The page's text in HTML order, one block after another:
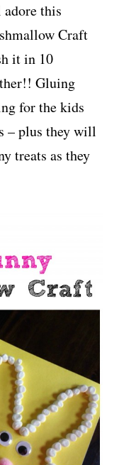
this
Craft
it in 10
Gluing
for the kids
– plus they will
treats as they